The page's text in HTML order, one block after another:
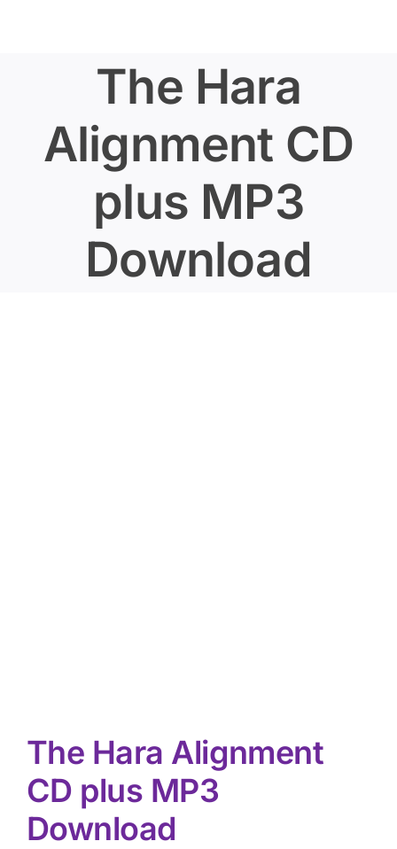
The Hara
Alignment CD
plus MP3
Download
The Hara Alignment
CD plus MP3
Download